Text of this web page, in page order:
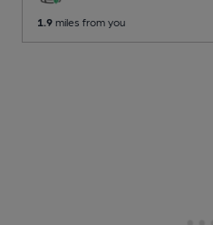
1.9 miles from you